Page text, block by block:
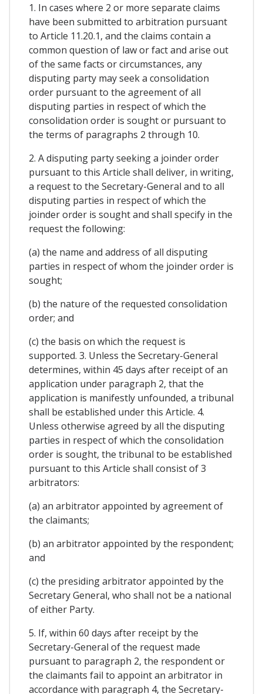
1. In cases where 2 or more separate claims
have been submitted to arbitration pursuant
to Article 11.20.1, and the claims contain a
common question of law or fact and arise out
of the same facts or circumstances, any
disputing party may seek a consolidation
order pursuant to the agreement of all
disputing parties in respect of which the
consolidation order is sought or pursuant to
the terms of paragraphs 2 through 10.
2. A disputing party seeking a joinder order
pursuant to this Article shall deliver, in writing,
a request to the Secretary-General and to all
disputing parties in respect of which the
joinder order is sought and shall specify in the
request the following:
(a) the name and address of all disputing
parties in respect of whom the joinder order is
sought;
(b) the nature of the requested consolidation
order; and
(c) the basis on which the request is
supported. 3. Unless the Secretary-General
determines, within 45 days after receipt of an
application under paragraph 2, that the
application is manifestly unfounded, a tribunal
shall be established under this Article. 4.
Unless otherwise agreed by all the disputing
parties in respect of which the consolidation
order is sought, the tribunal to be established
pursuant to this Article shall consist of 3
arbitrators:
(a) an arbitrator appointed by agreement of
the claimants;
(b) an arbitrator appointed by the respondent;
and
(c) the presiding arbitrator appointed by the
Secretary General, who shall not be a national
of either Party.
5. If, within 60 days after receipt by the
Secretary-General of the request made
pursuant to paragraph 2, the respondent or
the claimants fail to appoint an arbitrator in
accordance with paragraph 4, the Secretary-